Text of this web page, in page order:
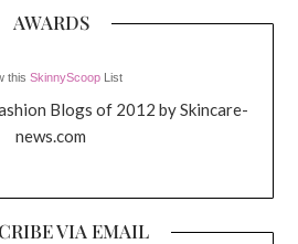
AWARDS
this SkinnyScoop List
Blogs of 2012 by Skincare-
news.com
VIA EMAIL